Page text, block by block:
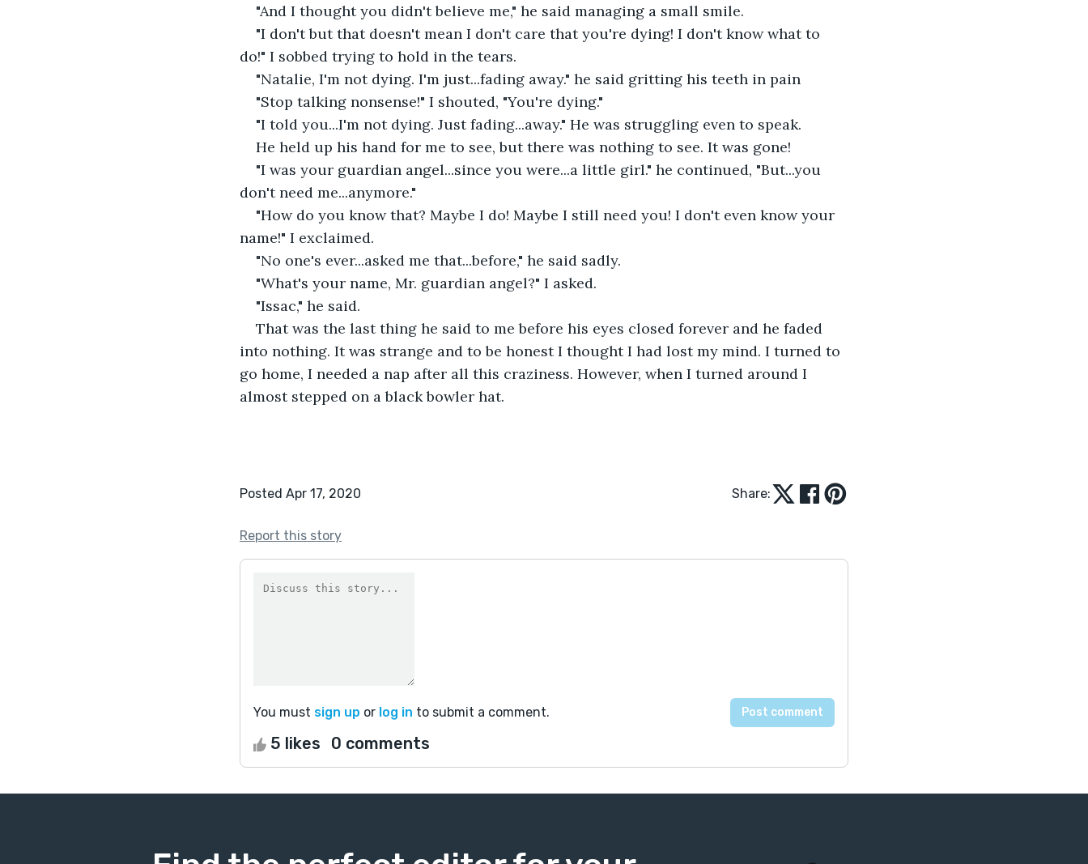
"And I thought you didn't believe me," he said managing a small smile.
"I don't but that doesn't mean I don't care that you're dying! I don't know what to
do!" I sobbed trying to hold in the tears.
"Natalie, I'm not dying. I'm just...fading away." he said gritting his teeth in pain
"Stop talking nonsense!" I shouted, "You're dying."
"I told you...I'm not dying. Just fading...away." He was struggling even to speak.
He held up his hand for me to see, but there was nothing to see. It was gone!
"I was your guardian angel...since you were...a little girl." he continued, "But...you
don't need me...anymore."
"How do you know that? Maybe I do! Maybe I still need you! I don't even know your
name!" I exclaimed.
"No one's ever...asked me that...before," he said sadly.
"What's your name, Mr. guardian angel?" I asked.
"Issac," he said.
That was the last thing he said to me before his eyes closed forever and he faded
into nothing. It was strange and to be honest I thought I had lost my mind. I turned to
go home, I needed a nap after all this craziness. However, when I turned around I
almost stepped on a black bowler hat.
Posted Apr 17, 2020 Share:
Report this story
You must sign up or log in to submit a comment.
5 likes 0 comments